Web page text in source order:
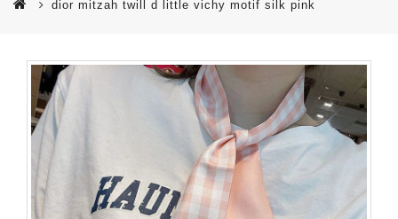
dior mitzah twill d little vichy motif silk pink